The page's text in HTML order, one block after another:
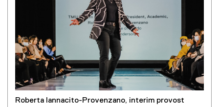
Roberta Iannacito-Provenzano, interim provost